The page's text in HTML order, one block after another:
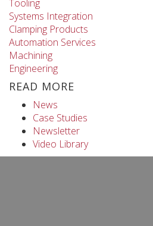
Tooling
Systems Integration
Clamping Products
Automation Services
Machining
Engineering
READ MORE
News
Case Studies
Newsletter
Video Library